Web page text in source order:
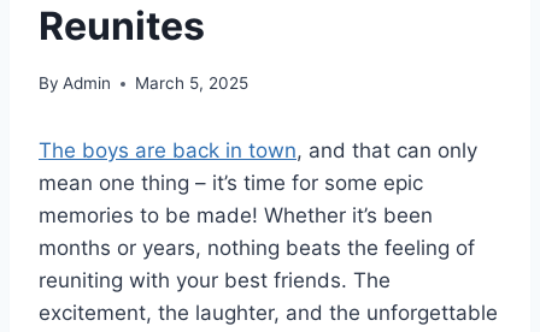
Reunites
By Admin March 5, 2025
The boys are back in town, and that can only
mean one thing – it’s time for some epic
memories to be made! Whether it’s been
months or years, nothing beats the feeling of
reuniting with your best friends. The
excitement, the laughter, and the unforgettable